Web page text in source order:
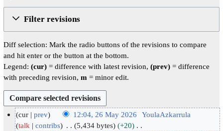
Filter revisions
Diff selection: Mark the radio buttons of the revisions to compare
and hit enter or the button at the bottom.
Legend: (cur)= difference with latest revision, (prev)= difference
with preceding revision, m = minor edit.
cur prev 12:04, 26 May 2026
YoulaAzkarrula
talk
contribs 5,434 bytes
+20